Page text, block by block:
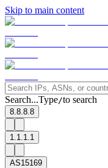
Skip to main content
Search...Type/to search
8.8.8.8
1.1.1.1
AS15169